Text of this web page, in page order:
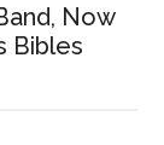
Now
Bibles